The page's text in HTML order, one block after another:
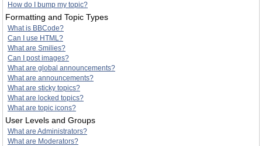
How do I bump my topic?
Formatting and Topic Types
What is BBCode?
Can I use HTML?
What are Smilies?
Can I post images?
What are global announcements?
What are announcements?
What are sticky topics?
What are locked topics?
What are topic icons?
User Levels and Groups
What are Administrators?
What are Moderators?